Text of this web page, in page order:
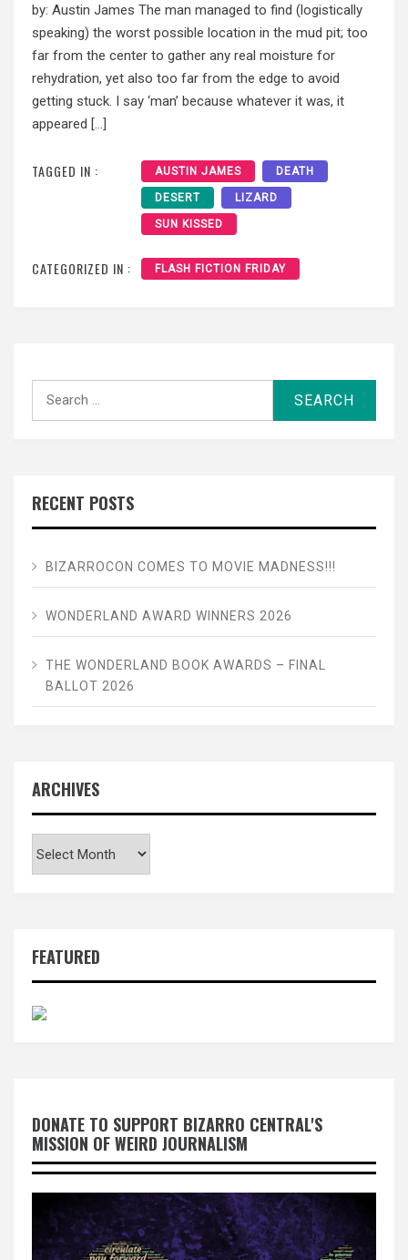
by: Austin James The man managed to find (logistically
speaking) the worst possible location in the mud pit; too
far from the center to gather any real moisture for
rehydration, yet also too far from the edge to avoid
getting stuck. I say ‘man’ because whatever it was, it
appeared […]
TAGGED IN : AUSTIN JAMES DEATH
DESERT LIZARD
SUN KISSED
CATEGORIZED IN : FLASH FICTION FRIDAY
RECENT POSTS
BIZARROCON COMES TO MOVIE MADNESS!!!
WONDERLAND AWARD WINNERS 2026
THE WONDERLAND BOOK AWARDS – FINAL
BALLOT 2026
ARCHIVES
FEATURED
DONATE TO SUPPORT BIZARRO CENTRAL'S
MISSION OF WEIRD JOURNALISM